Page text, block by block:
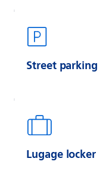
Street parking
Lugage locker